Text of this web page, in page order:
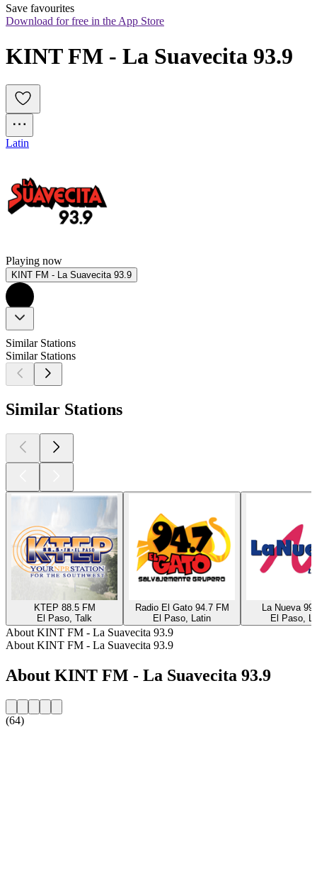
Save favourites
Download for free in the App Store
KINT FM - La Suavecita 93.9
Latin
Playing now
KINT FM - La Suavecita 93.9
Similar Stations
Similar Stations
Similar Stations
KTEP 88.5 FM
El Paso, Talk
Radio El Gato 94.7 FM
El Paso, Latin
La Nueva
El Paso,
About KINT FM - La Suavecita 93.9
About KINT FM - La Suavecita 93.9
About KINT FM - La Suavecita 93.9
(64)